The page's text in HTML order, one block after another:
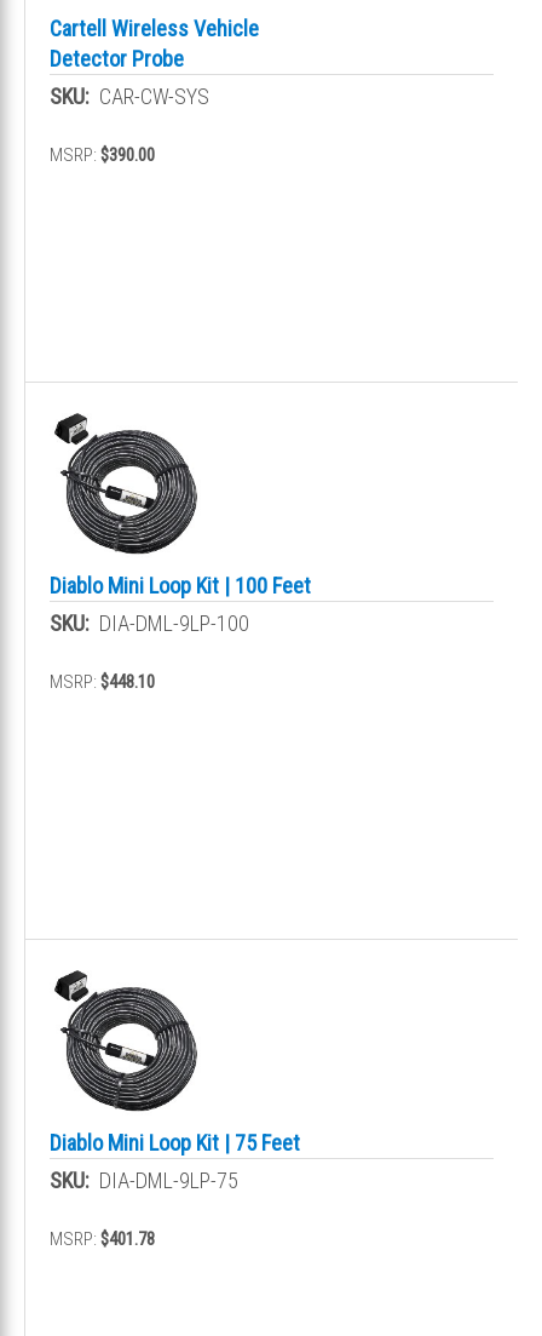
Cartell Wireless Vehicle
Detector Probe
SKU: CAR-CW-SYS
MSRP: $390.00
Diablo Mini Loop Kit | 100 Feet
SKU: DIA-DML-9LP-100
MSRP: $448.10
Diablo Mini Loop Kit | 75 Feet
SKU: DIA-DML-9LP-75
MSRP: $401.78